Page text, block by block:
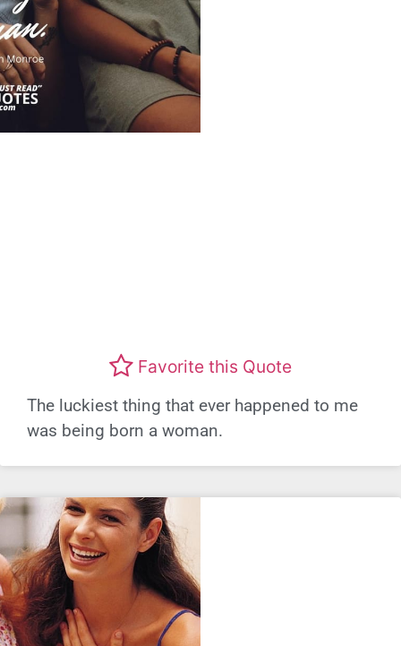
Favorite this Quote
The luckiest thing that ever happened to me
was being born a woman.